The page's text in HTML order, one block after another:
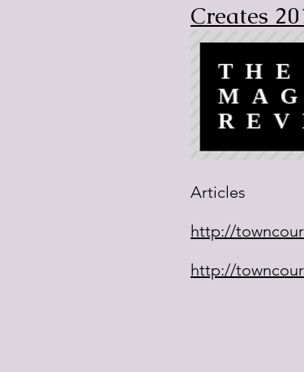
Creates
Articles
http://
http://